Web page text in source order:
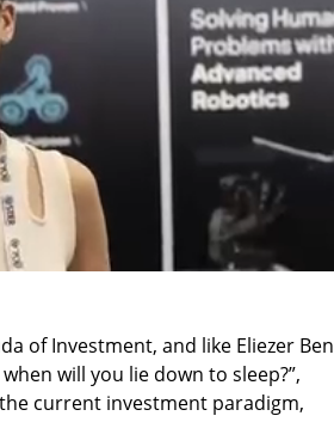
of Investment, and like Eliezer Ben
will you lie down to sleep?”,
current investment paradigm,